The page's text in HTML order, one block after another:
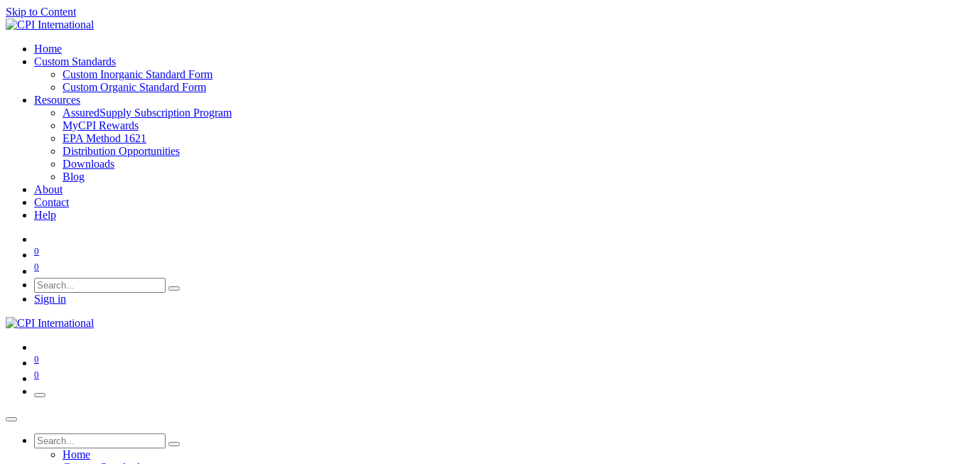
Skip to Content
Home
Custom Standards
Custom Inorganic Standard Form
Custom Organic Standard Form
Resources
AssuredSupply Subscription Program
MyCPI Rewards
EPA Method 1621
Distribution Opportunities
Downloads
Blog
About
Contact
Help
0
0
Sign in
0
0
Home